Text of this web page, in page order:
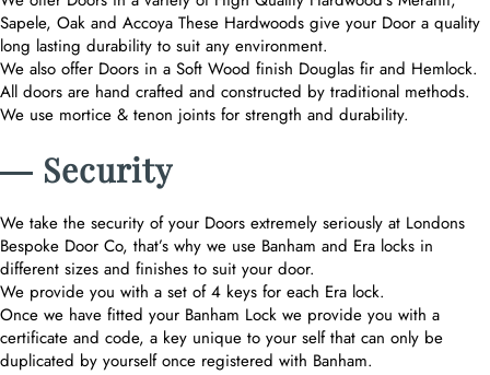
Sapele, Oak and Accoya These Hardwoods give your Door a quality
long lasting durability to suit any environment.
We also offer Doors in a Soft Wood finish Douglas fir and Hemlock.
All doors are hand crafted and constructed by traditional methods.
We use mortice & tenon joints for strength and durability.
― Security
We take the security of your Doors extremely seriously at Londons
Bespoke Door Co, that’s why we use Banham and Era locks in
different sizes and finishes to suit your door.
We provide you with a set of 4 keys for each Era lock.
Once we have fitted your Banham Lock we provide you with a
certificate and code, a key unique to your self that can only be
duplicated by yourself once registered with Banham.